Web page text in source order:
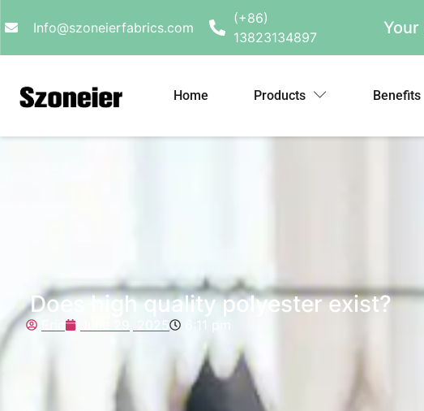
Info@szoneierfabrics.com
(+86)
13823134897
Your
Home Products Benefits
Does high quality polyester exist?
June 29, 2025 6:11 pm